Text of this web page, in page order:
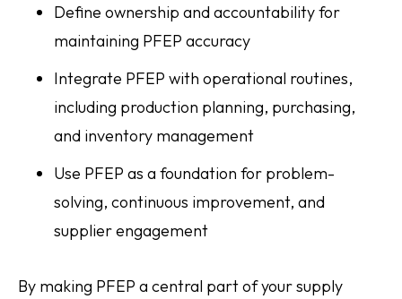
Define ownership and accountability for
maintaining PFEP accuracy
Integrate PFEP with operational routines,
including production planning, purchasing,
and inventory management
Use PFEP as a foundation for problem-
solving, continuous improvement, and
supplier engagement
By making PFEP a central part of your supply